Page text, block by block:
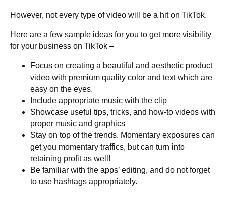
However, not every type of video will be a hit on TikTok.
Here are a few sample ideas for you to get more visibility
for your business on TikTok –
Focus on creating a beautiful and aesthetic product
video with premium quality color and text which are
easy on the eyes.
Include appropriate music with the clip
Showcase useful tips, tricks, and how-to videos with
proper music and graphics
Stay on top of the trends. Momentary exposures can
get you momentary traffics, but can turn into
retaining profit as well!
Be familiar with the apps’ editing, and do not forget
to use hashtags appropriately.